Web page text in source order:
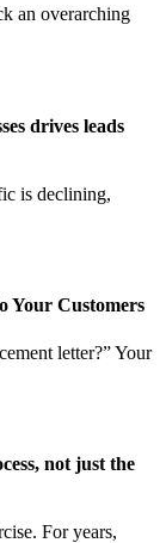
an overarching
drives leads
is declining,
Your Customers
letter?” Your
not just the
For years,